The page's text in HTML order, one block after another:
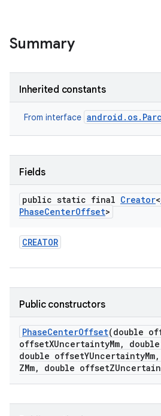
Summary
Inherited constants
From interface
Fields
public static final Creator<
PhaseCenterOffset>
CREATOR
Public constructors
PhaseCenterOffset(double
offsetXUncertaintyMm,
double offsetYUncertaintyMm,
ZMm, double offset